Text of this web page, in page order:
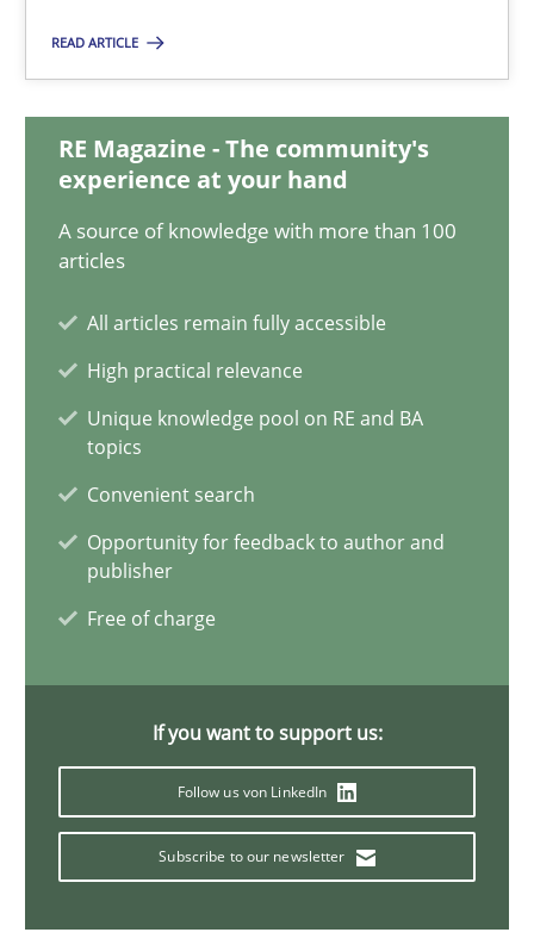
READ ARTICLE
RE Magazine - The community's
experience at your hand
A source of knowledge with more than 100
articles
All articles remain fully accessible
High practical relevance
Unique knowledge pool on RE and BA
topics
Convenient search
Opportunity for feedback to author and
publisher
Free of charge
If you want to support us:
Follow us von LinkedIn
Subscribe to our newsletter
11 minutes
The True Measure of Requirements Quality.
Joy Beatty
Candase Hokanson
30.07.2014
When the rubber hits the road
Improving requirements quality by effort estimates
Methods Practice